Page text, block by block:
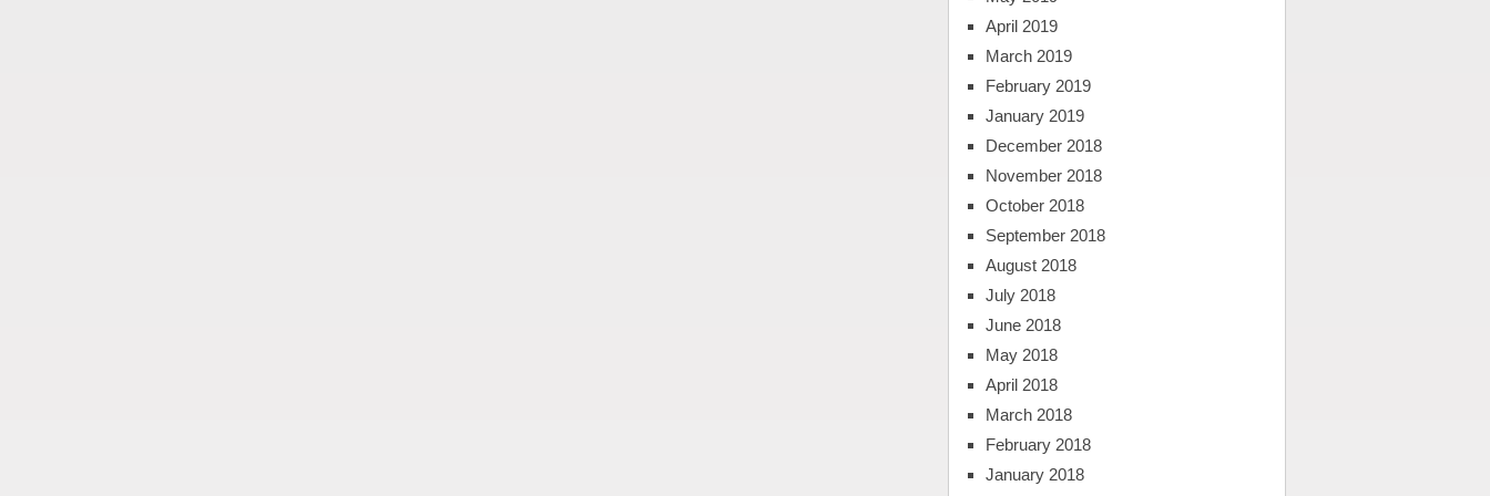
April 2019
March 2019
February 2019
January 2019
December 2018
November 2018
October 2018
September 2018
August 2018
July 2018
June 2018
May 2018
April 2018
March 2018
February 2018
January 2018